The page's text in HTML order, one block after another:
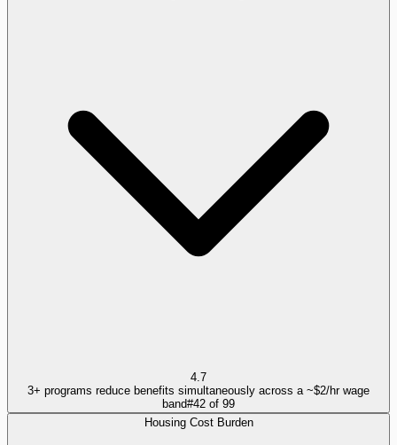
4.7
3+ programs reduce benefits simultaneously across a ~$2/hr wage
band#42 of 99
Housing Cost Burden